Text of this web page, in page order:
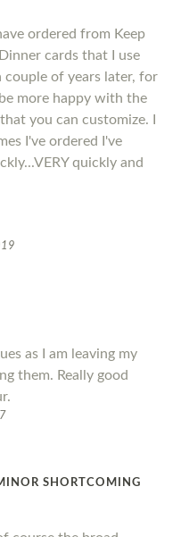
ordered from Keep
cards that I use
of years later, for
more happy with the
you can customize. I
I've ordered I've
quickly and
as I am leaving my
them. Really good
SHORTCOMING